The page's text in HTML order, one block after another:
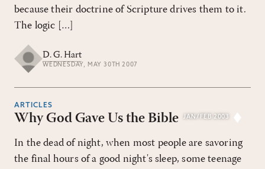
because their doctrine of Scripture drives them to it.
The logic […]
D. G. Hart
WEDNESDAY, MAY 30TH 2007
JAN/FEB 2003
ARTICLES
Why God Gave Us the Bible
In the dead of night, when most people are savoring
the final hours of a good night's sleep, some teenage